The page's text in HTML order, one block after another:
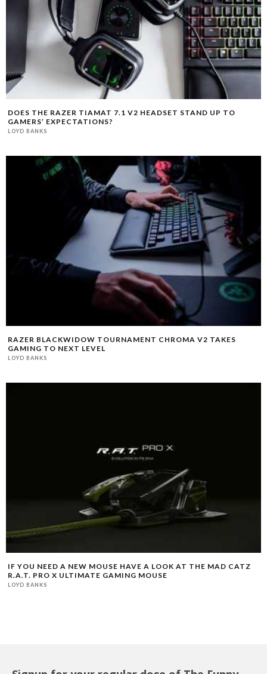
DOES THE RAZER TIAMAT 7.1 V2 HEADSET STAND UP TO
GAMERS’ EXPECTATIONS?
LOYD BANKS
RAZER BLACKWIDOW TOURNAMENT CHROMA V2 TAKES
GAMING TO NEXT LEVEL
LOYD BANKS
IF YOU NEED A NEW MOUSE HAVE A LOOK AT THE MAD CATZ
R.A.T. PRO X ULTIMATE GAMING MOUSE
LOYD BANKS